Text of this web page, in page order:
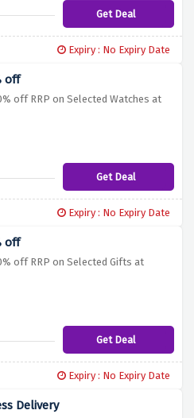
Get Deal
Expiry : No Expiry Date
off
off RRP on Selected Watches at
Get Deal
Expiry : No Expiry Date
off
off RRP on Selected Gifts at
Get Deal
Expiry : No Expiry Date
Delivery